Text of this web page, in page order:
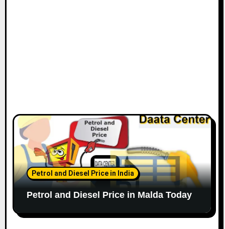
Petrol and Diesel Price in India
Petrol and Diesel Price in Malda Today